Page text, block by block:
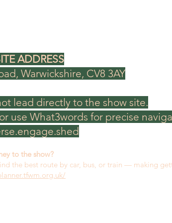
ADDRESS
Warwickshire, CV8 3AY
lead directly to the show site.
use What3words for precise
to the show?
the best route by car, bus, or train — making